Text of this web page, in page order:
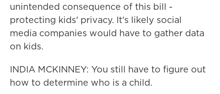
unintended consequence of this bill -
protecting kids' privacy. It's likely social
media companies would have to gather data
on kids.
INDIA MCKINNEY: You still have to figure out
how to determine who is a child.